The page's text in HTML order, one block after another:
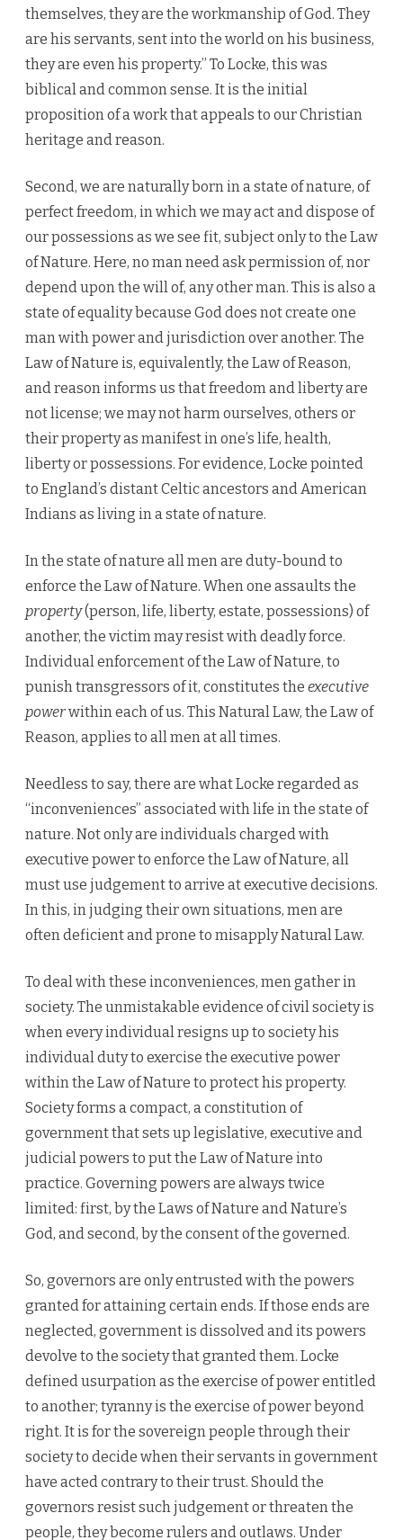
themselves, they are the workmanship of God. They
are his servants, sent into the world on his business,
they are even his property.” To Locke, this was
biblical and common sense. It is the initial
proposition of a work that appeals to our Christian
heritage and reason.
Second, we are naturally born in a state of nature, of
perfect freedom, in which we may act and dispose of
our possessions as we see fit, subject only to the Law
of Nature. Here, no man need ask permission of, nor
depend upon the will of, any other man. This is also a
state of equality because God does not create one
man with power and jurisdiction over another. The
Law of Nature is, equivalently, the Law of Reason,
and reason informs us that freedom and liberty are
not license; we may not harm ourselves, others or
their property as manifest in one’s life, health,
liberty or possessions. For evidence, Locke pointed
to England’s distant Celtic ancestors and American
Indians as living in a state of nature.
In the state of nature all men are duty-bound to
enforce the Law of Nature. When one assaults the
property(person, life, liberty, estate, possessions) of
another, the victim may resist with deadly force.
Individual enforcement of the Law of Nature, to
punish transgressors of it, constitutes the executive
powerwithin each of us. This Natural Law, the Law of
Reason, applies to all men at all times.
Needless to say, there are what Locke regarded as
“inconveniences” associated with life in the state of
nature. Not only are individuals charged with
executive power to enforce the Law of Nature, all
must use judgement to arrive at executive decisions.
In this, in judging their own situations, men are
often deficient and prone to misapply Natural Law.
To deal with these inconveniences, men gather in
society. The unmistakable evidence of civil society is
when every individual resigns up to society his
individual duty to exercise the executive power
within the Law of Nature to protect his property.
Society forms a compact, a constitution of
government that sets up legislative, executive and
judicial powers to put the Law of Nature into
practice. Governing powers are always twice
limited: first, by the Laws of Nature and Nature’s
God, and second, by the consent of the governed.
So, governors are only entrusted with the powers
granted for attaining certain ends. If those ends are
neglected, government is dissolved and its powers
devolve to the society that granted them. Locke
defined usurpation as the exercise of power entitled
to another; tyranny is the exercise of power beyond
right. It is for the sovereign people through their
society to decide when their servants in government
have acted contrary to their trust. Should the
governors resist such judgement or threaten the
people, they become rulers and outlaws. Under